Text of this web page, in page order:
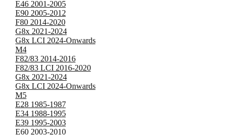
E46 2001-2005
E90 2005-2012
F80 2014-2020
G8x 2021-2024
G8x LCI 2024-Onwards
M4
F82/83 2014-2016
F82/83 LCI 2016-2020
G8x 2021-2024
G8x LCI 2024-Onwards
M5
E28 1985-1987
E34 1988-1995
E39 1995-2003
E60 2003-2010